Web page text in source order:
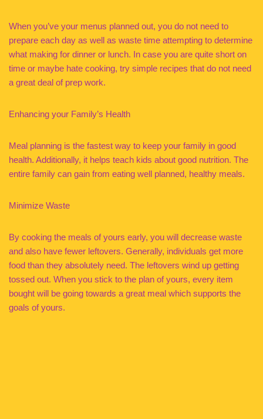
When you’ve your menus planned out, you do not need to
prepare each day as well as waste time attempting to determine
what making for dinner or lunch. In case you are quite short on
time or maybe hate cooking, try simple recipes that do not need
a great deal of prep work.
Enhancing your Family’s Health
Meal planning is the fastest way to keep your family in good
health. Additionally, it helps teach kids about good nutrition. The
entire family can gain from eating well planned, healthy meals.
Minimize Waste
By cooking the meals of yours early, you will decrease waste
and also have fewer leftovers. Generally, individuals get more
food than they absolutely need. The leftovers wind up getting
tossed out. When you stick to the plan of yours, every item
bought will be going towards a great meal which supports the
goals of yours.